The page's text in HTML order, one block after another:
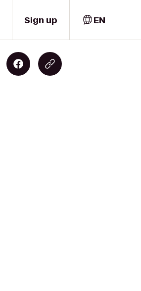
Sign up EN